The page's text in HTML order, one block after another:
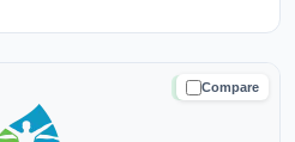
Compare
TRUSTED